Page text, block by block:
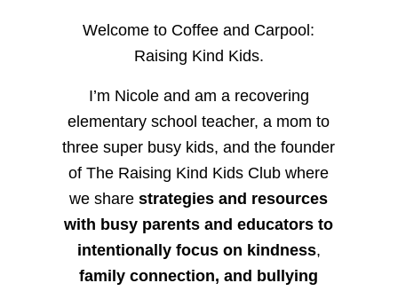
Welcome to Coffee and Carpool:
Raising Kind Kids.
I’m Nicole and am a recovering
elementary school teacher, a mom to
three super busy kids, and the founder
of The Raising Kind Kids Club where
we sharestrategies and resources
with busy parents and educators to
intentionally focus on kindness,
family connection, and bullying